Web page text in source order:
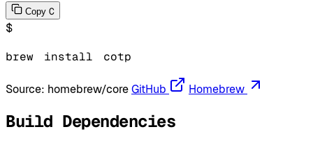
Copy C
$
brew install cotp
Source: homebrew/core GitHub Homebrew
Build Dependencies